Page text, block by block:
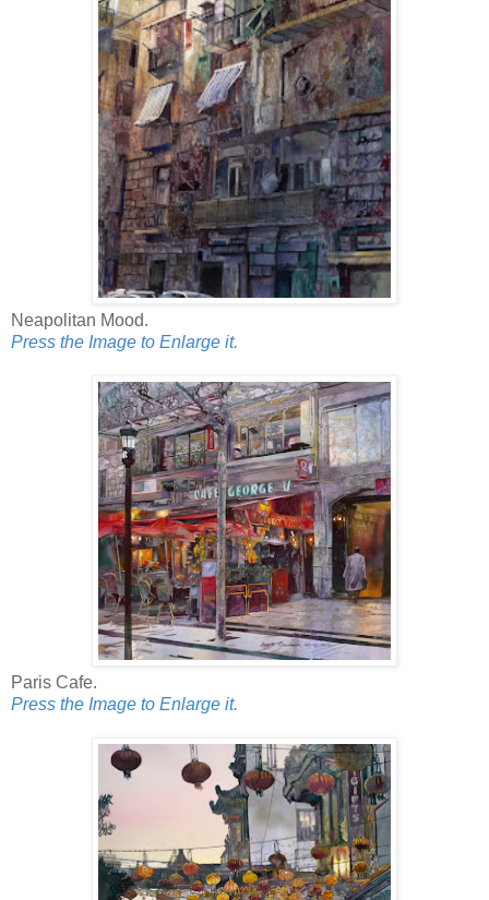
Neapolitan Mood.
Press the Image to Enlarge it.
Paris Cafe.
Press the Image to Enlarge it.